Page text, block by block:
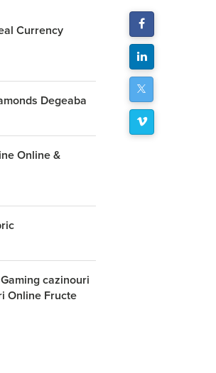
Currency
Degeaba
Online &
cazinouri
Online Fructe